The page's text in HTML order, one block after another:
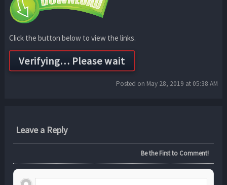
Click the button below to view the links.
Posted on May 28, 2019 at 05:38 AM
Leave a Reply
Be the First to Comment!